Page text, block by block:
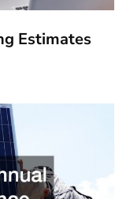
Estimates